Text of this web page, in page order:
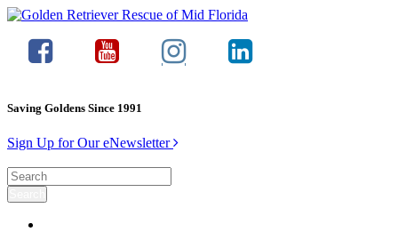
Saving Goldens Since 1991
Sign Up for Our eNewsletter